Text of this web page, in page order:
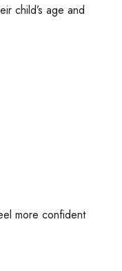
child’s age and
more confident